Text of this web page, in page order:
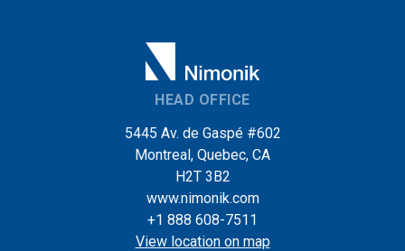
HEAD OFFICE
5445 Av. de Gaspé #602
Montreal, Quebec, CA
H2T 3B2
www.nimonik.com
+1 888 608-7511
View location on map